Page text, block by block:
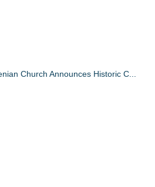
Church Announces Historic C...